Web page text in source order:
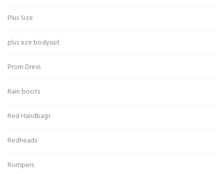
Plus Size
plus size bodysuit
Prom Dress
Rain boots
Red Handbags
Redheads
Rompers